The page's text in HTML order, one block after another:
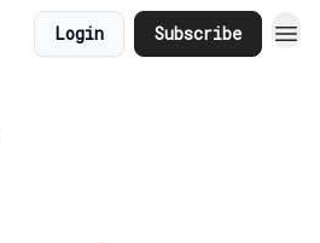
Login Subscribe